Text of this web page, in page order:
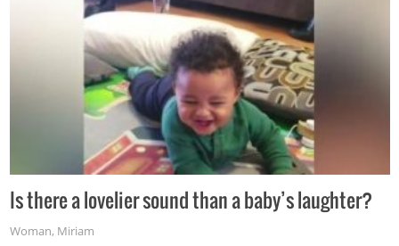
Is there a lovelier sound than a baby’s laughter?
Woman, Miriam